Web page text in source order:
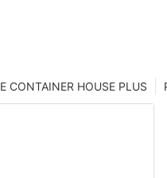
CONTAINER HOUSE PLUS